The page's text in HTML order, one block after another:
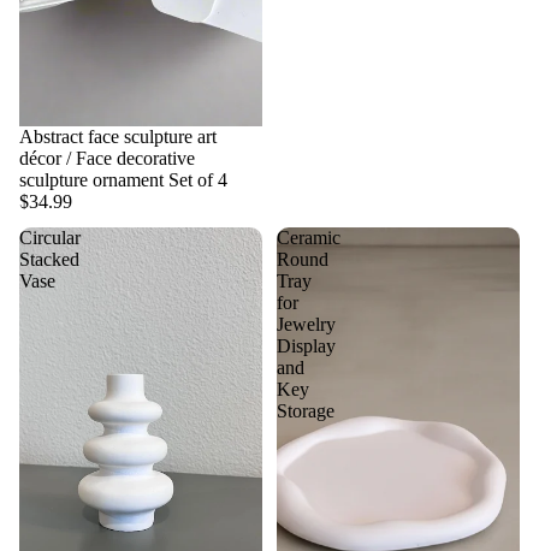
Abstract face sculpture art
décor / Face decorative
sculpture ornament Set of 4
$34.99
Circular
Stacked
Vase
Ceramic
Round
Tray
for
Jewelry
Display
and
Key
Storage